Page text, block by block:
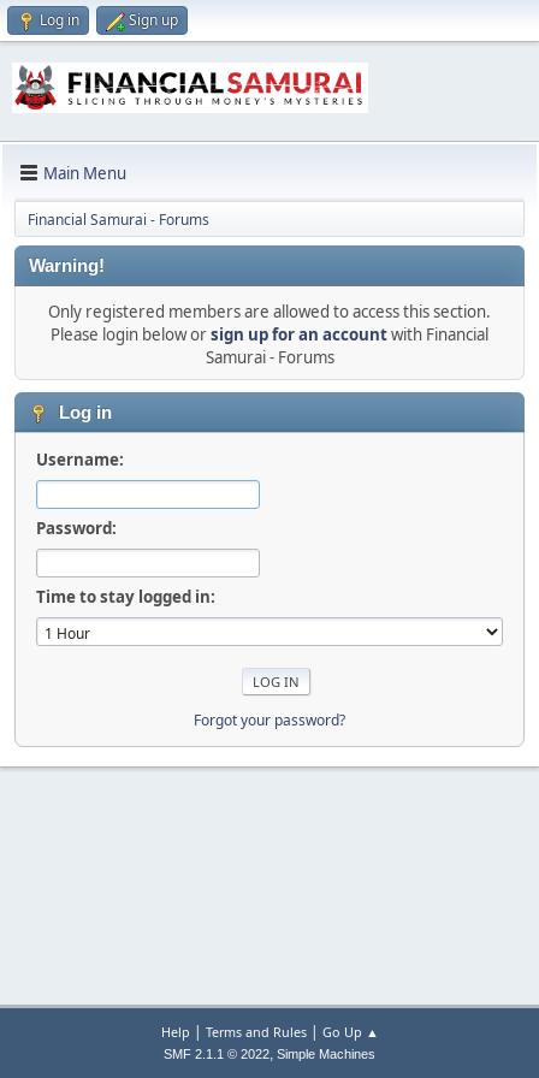
Log in Sign up
Main Menu
Financial Samurai - Forums
Warning!
Only registered members are allowed to access this section.
Please login below orsign up for an accountwith Financial
Samurai - Forums
Log in
Username:
Password:
Time to stay logged in:
Forgot your password?
Help | Terms and Rules| Go Up ▲
SMF 2.1.1 © 2022, Simple Machines